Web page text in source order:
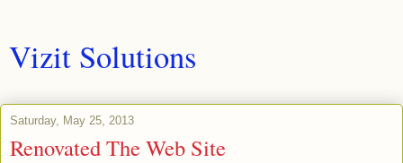
Vizit Solutions
Saturday, May 25, 2013
Renovated The Web Site